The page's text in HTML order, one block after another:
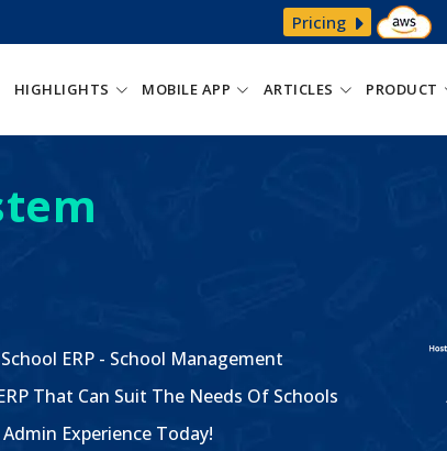
Pricing
HIGHLIGHTS MOBILE APP ARTICLES PRODUCT
ERP - School Management
That Can Suit The Needs Of Schools
Experience Today!